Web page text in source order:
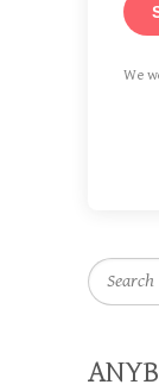
We
Search